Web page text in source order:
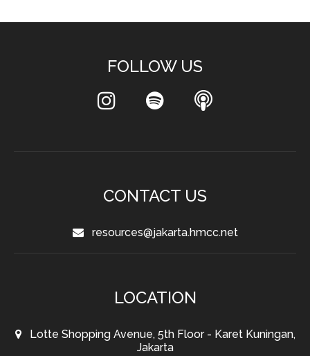
FOLLOW US
CONTACT US
resources@jakarta.hmcc.net
LOCATION
Lotte Shopping Avenue, 5th Floor - Karet Kuningan,
Jakarta